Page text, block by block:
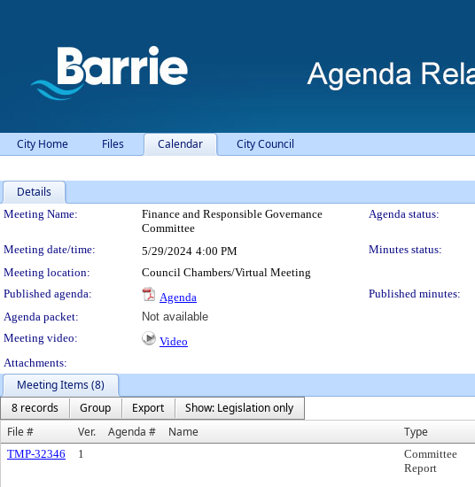
City Home Files Calendar City Council
Details
Meeting Details
Meeting Name:
Finance and Responsible Governance
Committee
Agenda status:
Meeting date/time: 5/29/2024 4:00 PM Minutes status:
Meeting location:
Council Chambers/Virtual Meeting
Published agenda:
Agenda Published minutes:
Agenda packet:
Not available
Meeting video:
Video
Attachments:
Meeting Items (8)
8 records
Group Export
Show: Legislation only
File #
Ver. Agenda # Name Type
TMP-32346 1
Committee
Report